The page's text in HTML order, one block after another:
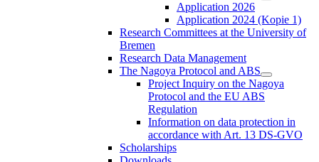
Application 2026
Application 2024 (Kopie 1)
Research Committees at the University of
Bremen
Research Data Management
The Nagoya Protocol and ABS
Project Inquiry on the Nagoya
Protocol and the EU ABS
Regulation
Information on data protection in
accordance with Art. 13 DS-GVO
Scholarships